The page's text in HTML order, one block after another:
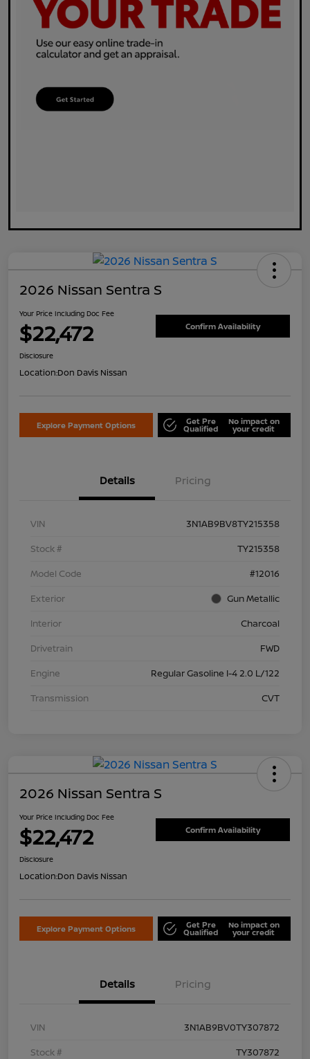
2026 Nissan Sentra S
Your Price Including Doc Fee
$22,472 Confirm Availability
Disclosure
Location:Don Davis Nissan
Explore Payment Options Get Pre
Qualified
No impact on
your credit
Details Pricing
VIN
3N1AB9BV8TY215358
Stock #
TY215358
Model Code
#12016
Exterior
Gun Metallic
Interior
Charcoal
Drivetrain
FWD
Engine
Regular Gasoline I-4 2.0 L/122
Transmission
CVT
2026 Nissan Sentra S
Your Price Including Doc Fee
$22,472 Confirm Availability
Disclosure
Location:Don Davis Nissan
Explore Payment Options Get Pre
Qualified
No impact on
your credit
Details Pricing
VIN
3N1AB9BV0TY307872
Stock #
TY307872